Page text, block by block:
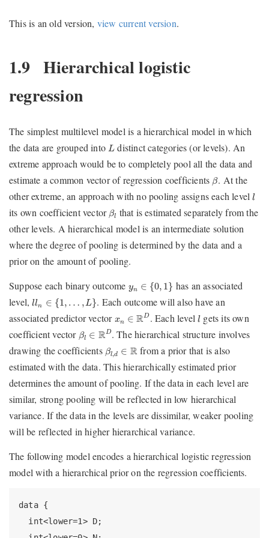
This is an old version, view current version.
1.9 Hierarchical logistic
regression
The simplest multilevel model is a hierarchical model in which
the data are grouped intoL
L distinct categories (or levels). An
extreme approach would be to completely pool all the data and
estimate a common vector of regression coefficients β
β. At the
other extreme, an approach with no pooling assigns each levelll
its own coefficient vector βl
βl that is estimated separately from the
other levels. A hierarchical model is an intermediate solution
where the degree of pooling is determined by the data and a
prior on the amount of pooling.
Suppose each binary outcome yn ∈ {0, 1}
yn ∈{ 0,1 }
has an associated
level,lln ∈ {1, … ,L}
lln ∈{ 1,…
. Each outcome will also have an
associated predictor vector xn ∈ RD
RD . Each levelll gets its own
coefficient vector βl ∈ RD
βl RD . The hierarchical structure involves
drawing the coefficients βl,d ∈ R
βl ∈ R from a prior that is also
estimated with the data. This hierarchically estimated prior
determines the amount of pooling. If the data in each level are
similar, strong pooling will be reflected in low hierarchical
variance. If the data in the levels are dissimilar, weaker pooling
will be reflected in higher hierarchical variance.
The following model encodes a hierarchical logistic regression
model with a hierarchical prior on the regression coefficients.
data {
  int<lower=1> D;